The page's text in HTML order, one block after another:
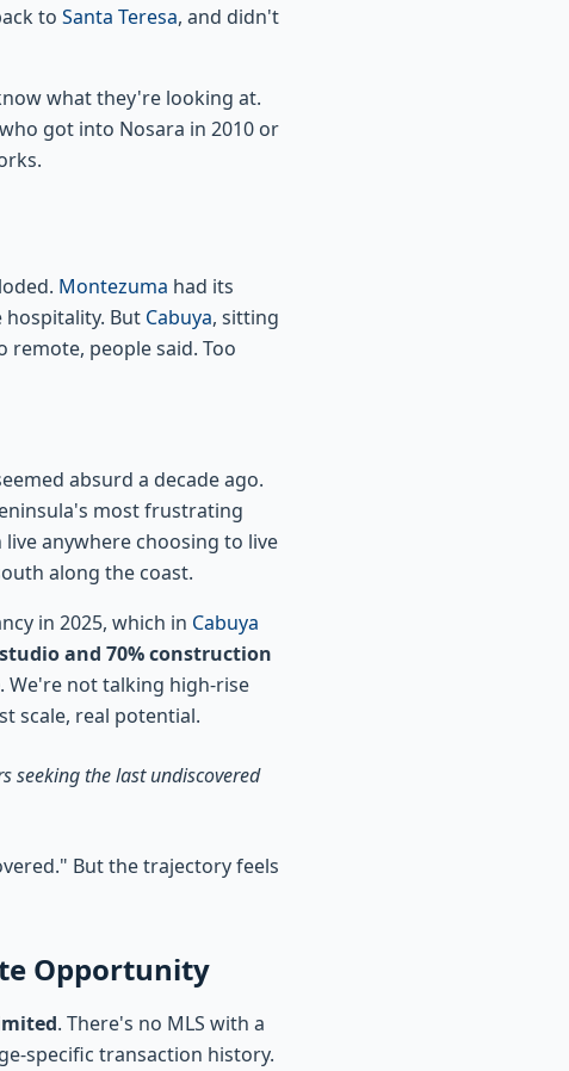
to Santa Teresa, and didn't
what they're looking at.
got into Nosara in 2010 or
Montezuma had its
But Cabuya, sitting
remote, people said. Too
absurd a decade ago.
most frustrating
anywhere choosing to live
along the coast.
in 2025, which in Cabuya
and 70% construction
. We're not talking high-rise
scale, real potential.
seeking the last undiscovered
But the trajectory feels
Opportunity
. There's no MLS with a
specific transaction history.